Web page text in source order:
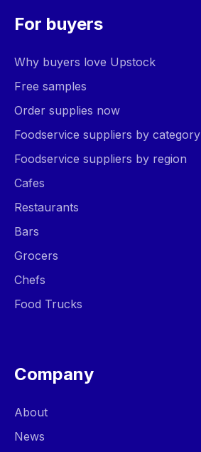
For buyers
Why buyers love Upstock
Free samples
Order supplies now
Foodservice suppliers by category
Foodservice suppliers by region
Cafes
Restaurants
Bars
Grocers
Chefs
Food Trucks
Company
About
News